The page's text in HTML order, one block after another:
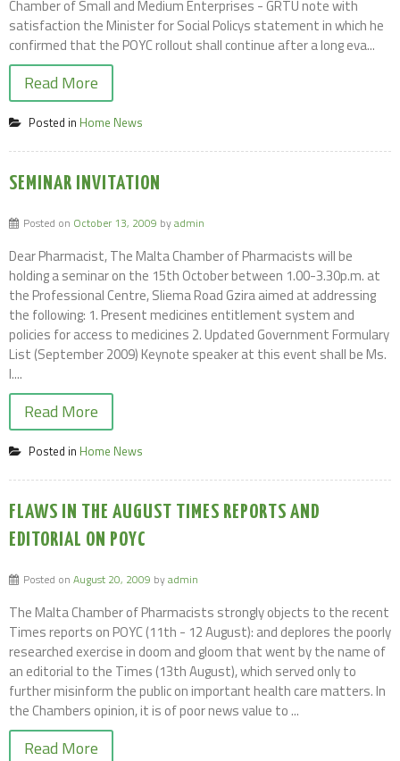
Chamber of Small and Medium Enterprises - GRTU note with
satisfaction the Minister for Social Policys statement in which he
confirmed that the POYC rollout shall continue after a long eva...
Read More
Posted in Home News
SEMINAR INVITATION
Posted on October 13, 2009 byadmin
Dear Pharmacist, The Malta Chamber of Pharmacists will be
holding a seminar on the 15th October between 1.00-3.30p.m. at
the Professional Centre, Sliema Road Gzira aimed at addressing
the following: 1. Present medicines entitlement system and
policies for access to medicines 2. Updated Government Formulary
List (September 2009) Keynote speaker at this event shall be Ms.
I....
Read More
Posted in Home News
FLAWS IN THE AUGUST TIMES REPORTS AND
EDITORIAL ON POYC
Posted on August 20, 2009 byadmin
The Malta Chamber of Pharmacists strongly objects to the recent
Times reports on POYC (11th - 12 August): and deplores the poorly
researched exercise in doom and gloom that went by the name of
an editorial to the Times (13th August), which served only to
further misinform the public on important health care matters. In
the Chambers opinion, it is of poor news value to ...
Read More